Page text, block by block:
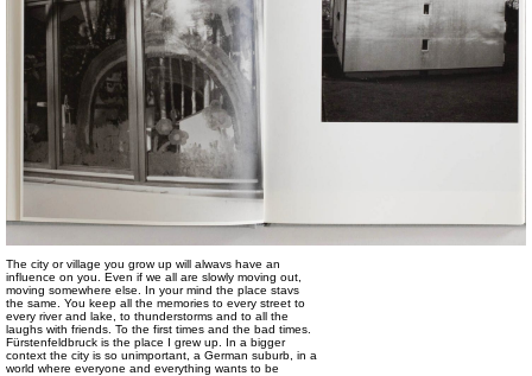
The city or village you grow up will alwavs have an
influence on you. Even if we all are slowly moving out,
moving somewhere else. In your mind the place stavs
the same. You keep all the memories to every street to
every river and lake, to thunderstorms and to all the
laughs with friends. To the first times and the bad times.
Fürstenfeldbruck is the place I grew up. In a bigger
context the city is so unimportant, a German suburb, in a
world where everyone and everything wants to be